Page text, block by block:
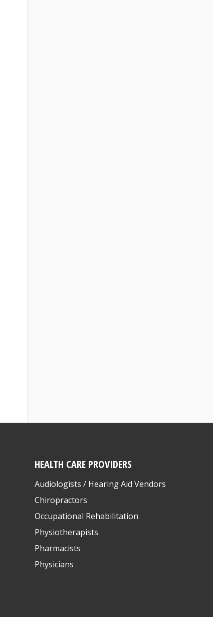
HEALTH CARE PROVIDERS
Audiologists / Hearing Aid Vendors
Chiropractors
Occupational Rehabilitation
Physiotherapists
Pharmacists
Physicians